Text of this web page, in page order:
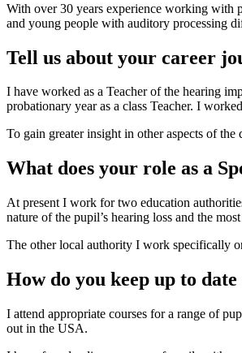
With over 30 years experience working with
and young people with auditory processing
Tell us about your career
I have worked as a Teacher of the hearing
probationary year as a class Teacher. I
To gain greater insight in other aspects of
What does your role as a
At present I work for two education
nature of the pupil’s hearing loss and the
The other local authority I work specifically
How do you keep up to
I attend appropriate courses for a range of
out in the USA.